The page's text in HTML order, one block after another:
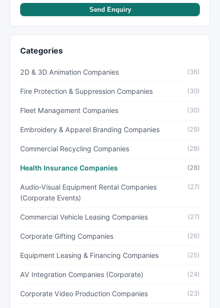
Send Enquiry
Categories
2D & 3D Animation Companies (36)
Fire Protection & Suppression Companies (30)
Fleet Management Companies (30)
Embroidery & Apparel Branding Companies (29)
Commercial Recycling Companies (28)
Health Insurance Companies (28)
Audio-Visual Equipment Rental Companies
(Corporate Events)
(27)
Commercial Vehicle Leasing Companies (27)
Corporate Gifting Companies (26)
Equipment Leasing & Financing Companies (25)
AV Integration Companies (Corporate) (24)
Corporate Video Production Companies (23)